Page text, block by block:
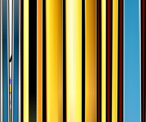
More from
View all cards →